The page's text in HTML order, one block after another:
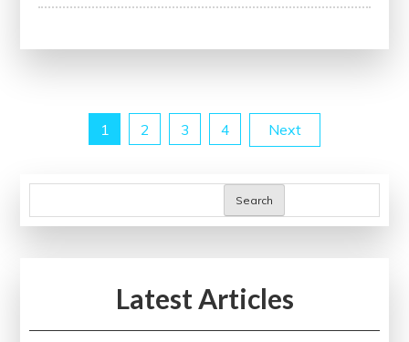
Online
Website
in
Posts
pagination
1 2 3 4 Next
Search
Latest Articles